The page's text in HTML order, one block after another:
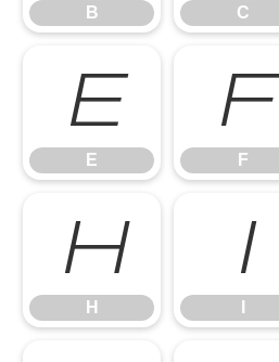
B C
E
E
F
F
H
H
I